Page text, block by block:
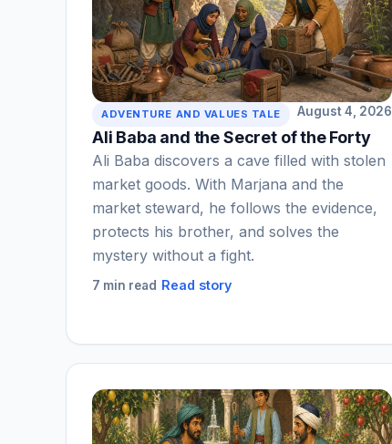
ADVENTURE AND VALUES TALE August 4, 2026
Ali Baba and the Secret of the Forty
Ali Baba discovers a cave filled with stolen
market goods. With Marjana and the
market steward, he follows the evidence,
protects his brother, and solves the
mystery without a fight.
7 min read Read story